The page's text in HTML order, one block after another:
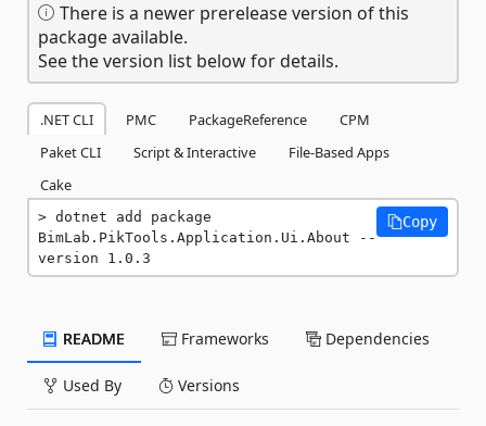
There is a newer prerelease version of this
package available.
See the version list below for details.
.NET CLI PMC PackageReference
CPM
Paket CLI
Script & Interactive
File-Based Apps
Cake
dotnet add package
BimLab.PikTools.Application.Ui.About --
version 1.0.3
Copy
README Frameworks Dependencies
Used By Versions